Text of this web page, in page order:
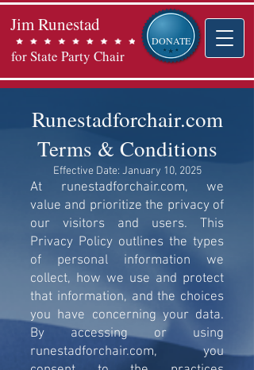
for State Party Chair
Jim Runestad
DONATE
Runestadforchair.com
Terms & Conditions
Effective Date: January 10, 2025
At runestadforchair.com, we
value and prioritize the privacy of
our visitors and users. This
Privacy Policy outlines the types
of personal information we
collect, how we use and protect
that information, and the choices
you have concerning your data.
By accessing or using
runestadforchair.com, you